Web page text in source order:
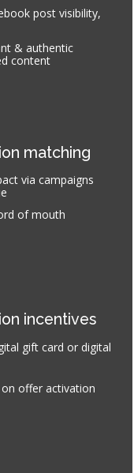
post visibility,
& authentic
content
matching
via campaigns
of mouth
incentives
gift card or digital
offer activation